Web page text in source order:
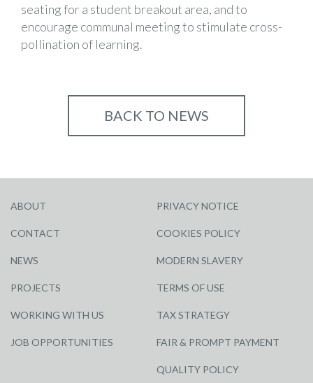
seating for a student breakout area, and to
encourage communal meeting to stimulate cross-
pollination of learning.
BACK TO NEWS
ABOUT
CONTACT
NEWS
PROJECTS
WORKING WITH US
JOB OPPORTUNITIES
PRIVACY NOTICE
COOKIES POLICY
MODERN SLAVERY
TERMS OF USE
TAX STRATEGY
FAIR & PROMPT PAYMENT
QUALITY POLICY